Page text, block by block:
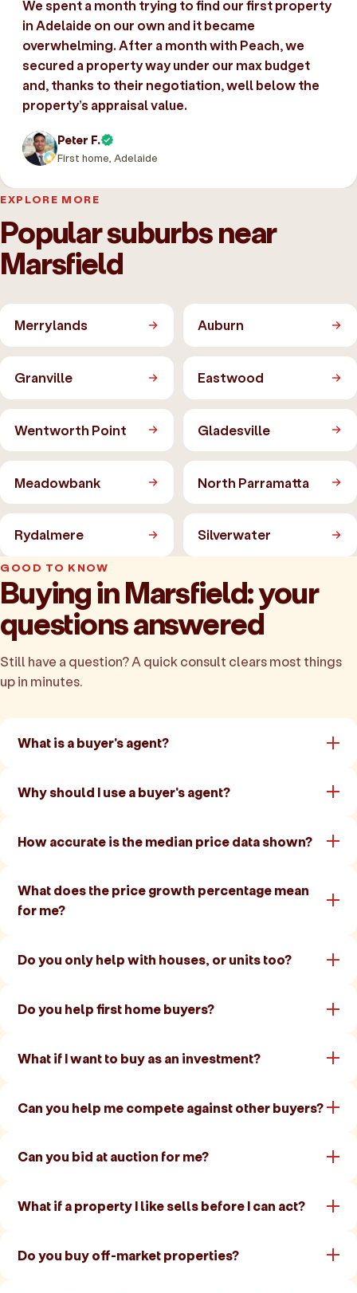
We spent a month trying to find our first property
in Adelaide on our own and it became
overwhelming. After a month with Peach, we
secured a property way under our max budget
and, thanks to their negotiation, well below the
property’s appraisal value.
Peter F.
First home, Adelaide
EXPLORE MORE
Popular suburbs near
Marsfield
Merrylands Auburn
Granville Eastwood
Wentworth Point Gladesville
Meadowbank North Parramatta
Rydalmere Silverwater
GOOD TO KNOW
Buying in Marsfield: your
questions answered
Still have a question? A quick consult clears most things
up in minutes.
What is a buyer's agent?
Why should I use a buyer's agent?
How accurate is the median price data shown?
What does the price growth percentage mean
for me?
Do you only help with houses, or units too?
Do you help first home buyers?
What if I want to buy as an investment?
Can you help me compete against other buyers?
Can you bid at auction for me?
What if a property I like sells before I can act?
Do you buy off-market properties?